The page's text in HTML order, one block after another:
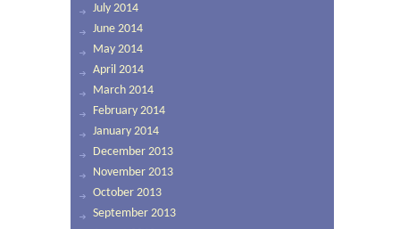
July 2014
June 2014
May 2014
April 2014
March 2014
February 2014
January 2014
December 2013
November 2013
October 2013
September 2013